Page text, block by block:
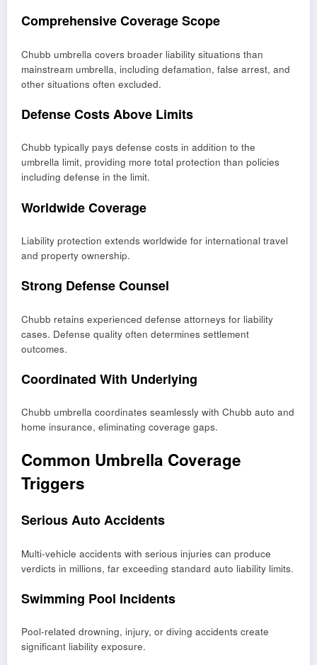
Comprehensive Coverage Scope
Chubb umbrella covers broader liability situations than
mainstream umbrella, including defamation, false arrest, and
other situations often excluded.
Defense Costs Above Limits
Chubb typically pays defense costs in addition to the
umbrella limit, providing more total protection than policies
including defense in the limit.
Worldwide Coverage
Liability protection extends worldwide for international travel
and property ownership.
Strong Defense Counsel
Chubb retains experienced defense attorneys for liability
cases. Defense quality often determines settlement
outcomes.
Coordinated With Underlying
Chubb umbrella coordinates seamlessly with Chubb auto and
home insurance, eliminating coverage gaps.
Common Umbrella Coverage
Triggers
Serious Auto Accidents
Multi-vehicle accidents with serious injuries can produce
verdicts in millions, far exceeding standard auto liability limits.
Swimming Pool Incidents
Pool-related drowning, injury, or diving accidents create
significant liability exposure.